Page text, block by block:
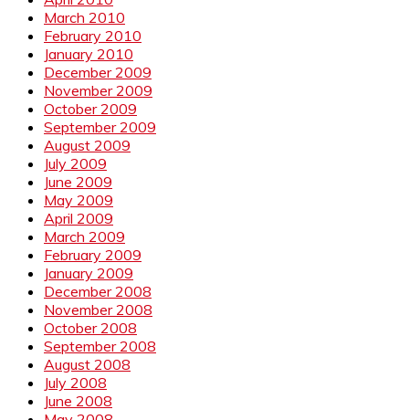
March 2010
February 2010
January 2010
December 2009
November 2009
October 2009
September 2009
August 2009
July 2009
June 2009
May 2009
April 2009
March 2009
February 2009
January 2009
December 2008
November 2008
October 2008
September 2008
August 2008
July 2008
June 2008